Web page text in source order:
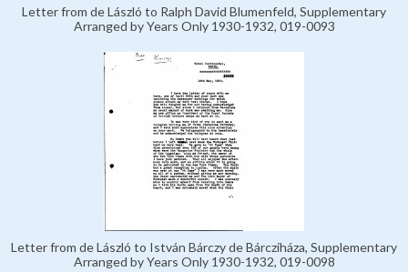
Letter from de László to Ralph David Blumenfeld, Supplementary
Arranged by Years Only 1930-1932, 019-0093
Letter from de László to István Bárczy de Bárcziháza, Supplementary
Arranged by Years Only 1930-1932, 019-0098